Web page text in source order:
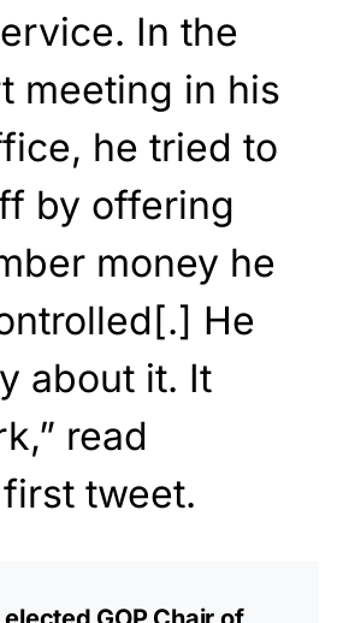
In the
meeting in his
he tried to
by offering
money he
He
about it. It
read
first tweet.